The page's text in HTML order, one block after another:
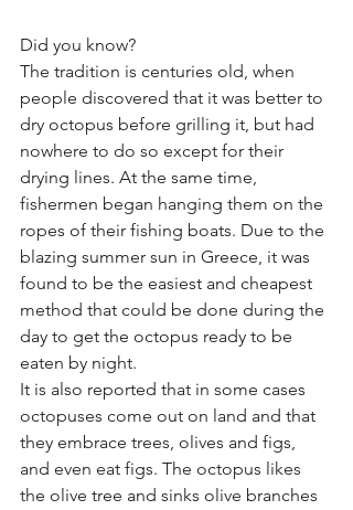
Did you know?
The tradition is centuries old, when
people discovered that it was better to
dry octopus before grilling it, but had
nowhere to do so except for their
drying lines. At the same time,
fishermen began hanging them on the
ropes of their fishing boats. Due to the
blazing summer sun in Greece, it was
found to be the easiest and cheapest
method that could be done during the
day to get the octopus ready to be
eaten by night.
It is also reported that in some cases
octopuses come out on land and that
they embrace trees, olives and figs,
and even eat figs. The octopus likes
the olive tree and sinks olive branches